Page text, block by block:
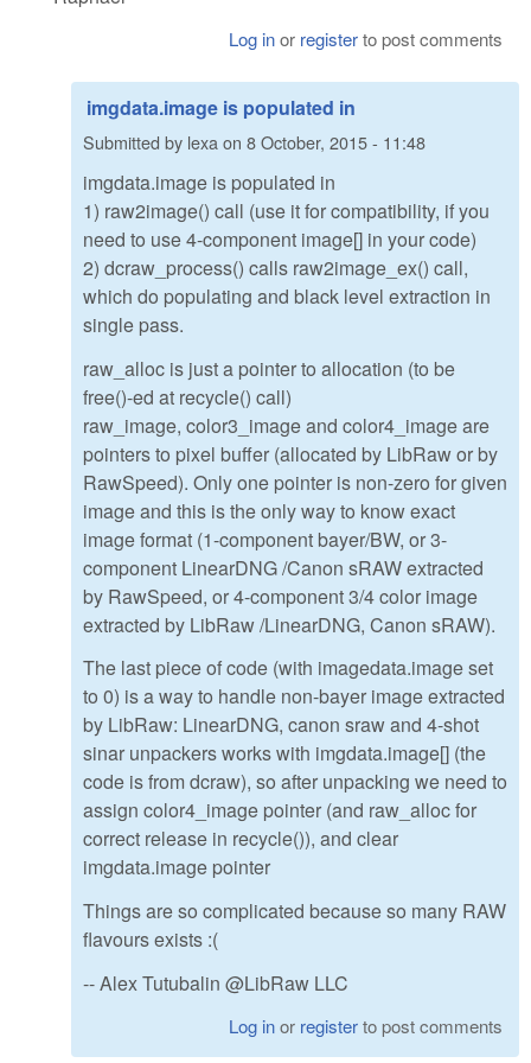
Log inor registerto post comments
imgdata.image is populated in
Submitted by lexaon 8 October, 2015 - 11:48
imgdata.image is populated in
1) raw2image() call (use it for compatibility, if you
need to use 4-component image[] in your code)
2) dcraw_process() calls raw2image_ex() call,
which do populating and black level extraction in
single pass.
raw_alloc is just a pointer to allocation (to be
free()-ed at recycle() call)
raw_image, color3_image and color4_image are
pointers to pixel buffer (allocated by LibRaw or by
RawSpeed). Only one pointer is non-zero for given
image and this is the only way to know exact
image format (1-component bayer/BW, or 3-
component LinearDNG /Canon sRAW extracted
by RawSpeed, or 4-component 3/4 color image
extracted by LibRaw /LinearDNG, Canon sRAW).
The last piece of code (with imagedata.image set
to 0) is a way to handle non-bayer image extracted
by LibRaw: LinearDNG, canon sraw and 4-shot
sinar unpackers works with imgdata.image[] (the
code is from dcraw), so after unpacking we need to
assign color4_image pointer (and raw_alloc for
correct release in recycle()), and clear
imgdata.image pointer
Things are so complicated because so many RAW
flavours exists :(
-- Alex Tutubalin @LibRaw LLC
Log inor registerto post comments